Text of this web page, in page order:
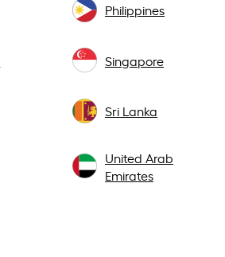
Philippines
Singapore
Sri Lanka
United Arab
Emirates